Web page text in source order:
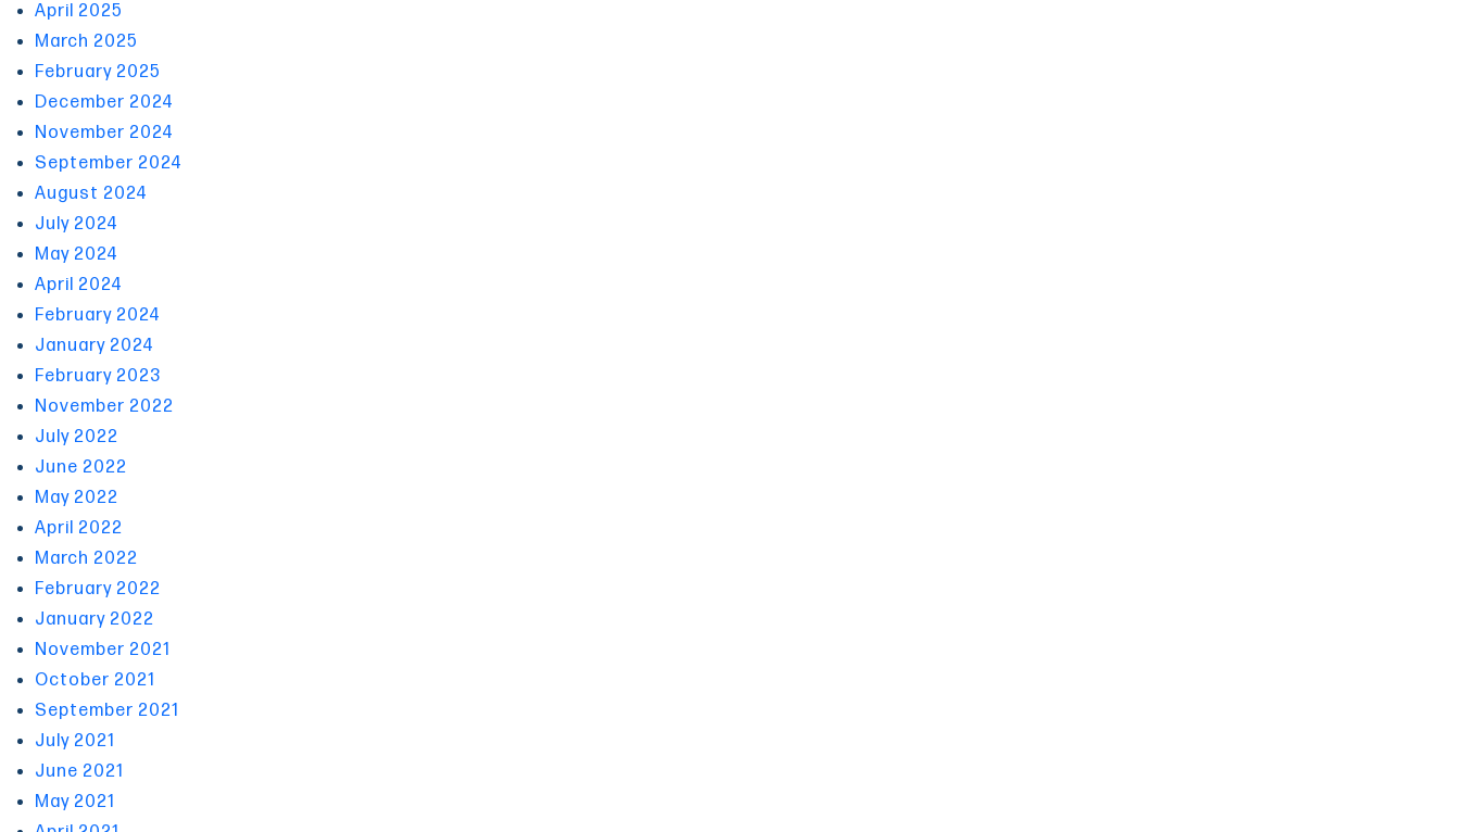
April 2025
March 2025
February 2025
December 2024
November 2024
September 2024
August 2024
July 2024
May 2024
April 2024
February 2024
January 2024
February 2023
November 2022
July 2022
June 2022
May 2022
April 2022
March 2022
February 2022
January 2022
November 2021
October 2021
September 2021
July 2021
June 2021
May 2021